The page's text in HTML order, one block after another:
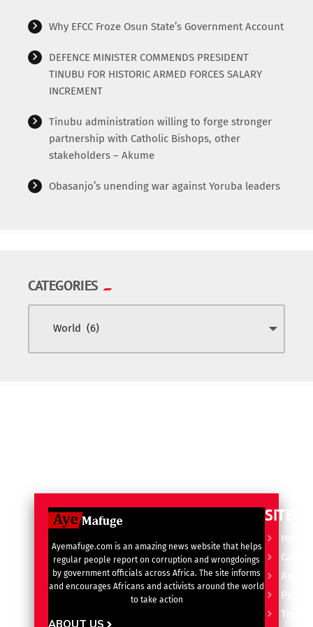
Why EFCC Froze Osun State’s Government Account
DEFENCE MINISTER COMMENDS PRESIDENT
TINUBU FOR HISTORIC ARMED FORCES SALARY
INCREMENT
Tinubu administration willing to forge stronger
partnership with Catholic Bishops, other
stakeholders – Akume
Obasanjo’s unending war against Yoruba leaders
CATEGORIES
Ayemafuge.com is an amazing news website that helps
regular people report on corruption and wrongdoings
by government officials across Africa. The site informs
and encourages Africans and activists around the world
to take action
ABOUT US
SITE
Home
Terms